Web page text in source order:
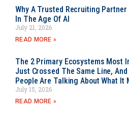
Why A Trusted Recruiting
In The Age Of AI
July 21, 2026
READ MORE »
The 2 Primary Ecosystems Most
Just Crossed The Same Line, And
People Are Talking About What It
July 15, 2026
READ MORE »